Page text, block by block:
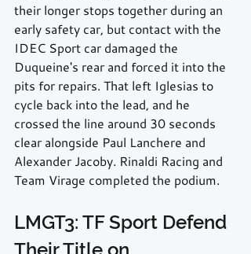
their longer stops together during an
early safety car, but contact with the
IDEC Sport car damaged the
Duqueine's rear and forced it into the
pits for repairs. That left Iglesias to
cycle back into the lead, and he
crossed the line around 30 seconds
clear alongside Paul Lanchere and
Alexander Jacoby. Rinaldi Racing and
Team Virage completed the podium.
LMGT3: TF Sport Defend